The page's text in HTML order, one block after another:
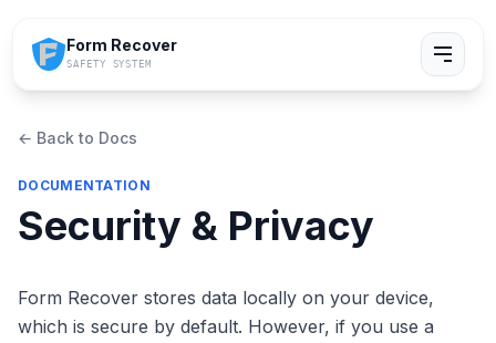
Form Recover
SAFETY SYSTEM
← Back to Docs
DOCUMENTATION
Security & Privacy
Form Recover stores data locally on your device,
which is secure by default. However, if you use a